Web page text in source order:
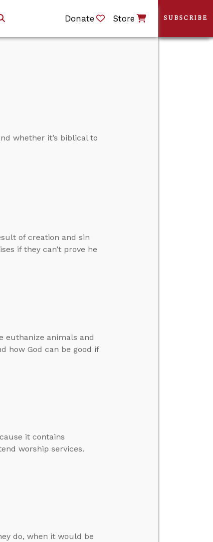
Donate Store
whether it’s biblical to
of creation and sin
if they can’t prove he
euthanize animals and
how God can be good if
it contains
worship services.
do, when it would be
SUBSCRIBE